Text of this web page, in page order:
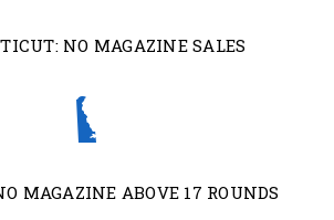
NO MAGAZINE SALES
MAGAZINE ABOVE 17 ROUNDS